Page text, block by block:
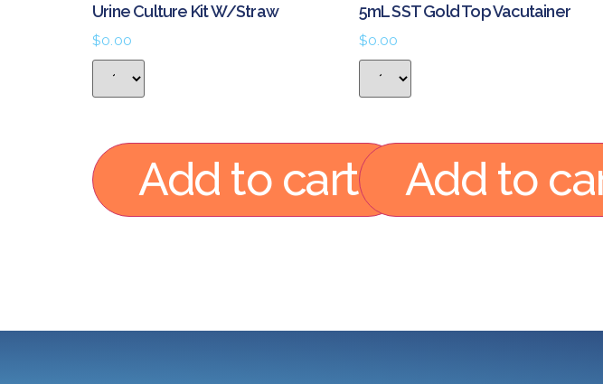
Urine Culture Kit W/Straw
$0.00
Add to cart
5mL SST Gold Top Vacutainer
$0.00
Add to